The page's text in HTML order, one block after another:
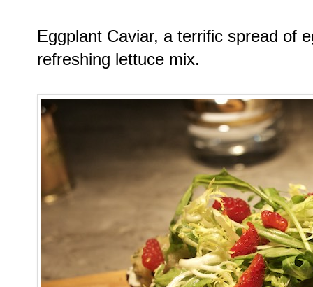
Eggplant Caviar, a terrific spread of
refreshing lettuce mix.